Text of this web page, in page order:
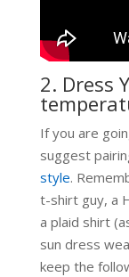
2. Dress
If you are
suggest
style.
t-shirt guy, a
a plaid shirt
sun dress
keep the